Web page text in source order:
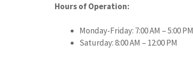
Hours of Operation:
Monday-Friday: 7:00 AM – 5:00 PM
Saturday: 8:00 AM – 12:00 PM